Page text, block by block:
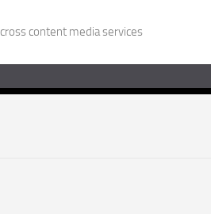
cross content media services